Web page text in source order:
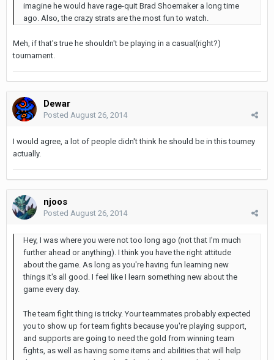
imagine he would have rage-quit Brad Shoemaker a long time
ago. Also, the crazy strats are the most fun to watch.
Meh, if that's true he shouldn't be playing in a casual(right?)
tournament.
Dewar
Posted August 26, 2014
I would agree, a lot of people didn't think he should be in this tourney
actually.
njoos
Posted August 26, 2014
Hey, I was where you were not too long ago (not that I'm much
further ahead or anything). I think you have the right attitude
about the game. As long as you're having fun learning new
things it's all good. I feel like I learn something new about the
game every day.
The team fight thing is tricky. Your teammates probably expected
you to show up for team fights because you're playing support,
and supports are going to need the gold from winning team
fights, as well as having some items and abilities that will help